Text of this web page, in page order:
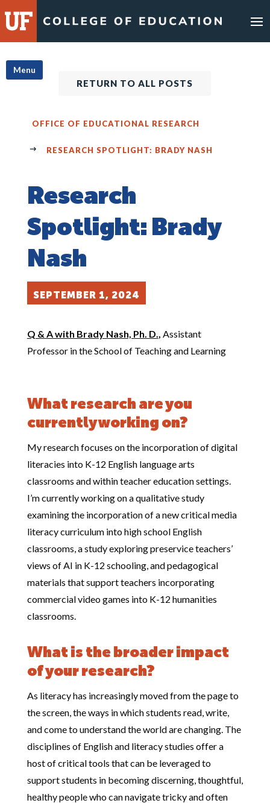
to
content
Menu
RETURN TO ALL POSTS
OFFICE OF EDUCATIONAL RESEARCH
RESEARCH SPOTLIGHT: BRADY NASH
Research
Spotlight: Brady
Nash
SEPTEMBER 1, 2024
Q & A with Brady Nash, Ph. D., Assistant
Professor in the School of Teaching and Learning
What research are you
currently working on?
My research focuses on the incorporation of digital
literacies into K-12 English language arts
classrooms and within teacher education settings.
I’m currently working on a qualitative study
examining the incorporation of a new critical media
literacy curriculum into high school English
classrooms, a study exploring preservice teachers’
views of AI in K-12 schooling, and pedagogical
materials that support teachers incorporating
commercial video games into K-12 humanities
classrooms.
What is the broader impact
of your research?
As literacy has increasingly moved from the page to
the screen, the ways in which students read, write,
and come to understand the world are changing. The
disciplines of English and literacy studies offer a
host of critical tools that can be leveraged to
support students in becoming discerning, thoughtful,
healthy people who can navigate tricky and often